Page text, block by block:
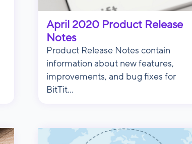
April 2020 Product Release
Notes
Product Release Notes contain
information about new features,
improvements, and bug fixes for
BitTit...